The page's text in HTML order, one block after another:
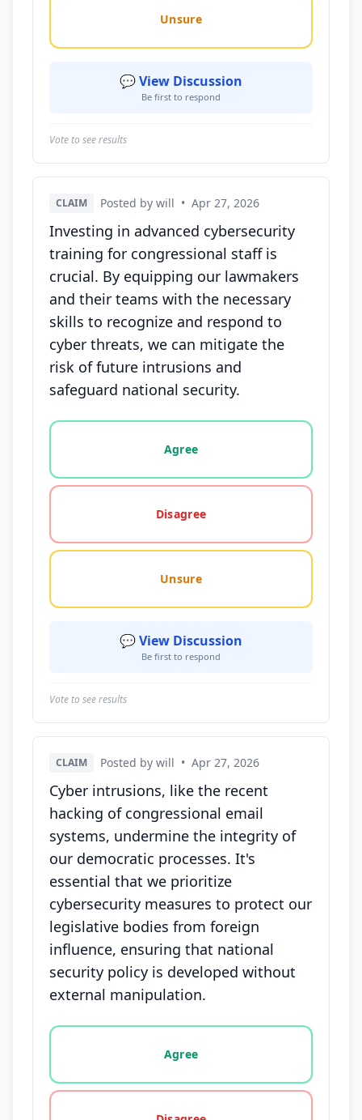
Unsure
💬 View Discussion
Be first to respond
Vote to see results
CLAIM Posted by will • Apr 27, 2026
Investing in advanced cybersecurity
training for congressional staff is
crucial. By equipping our lawmakers
and their teams with the necessary
skills to recognize and respond to
cyber threats, we can mitigate the
risk of future intrusions and
safeguard national security.
Vote options for this statement: agree, disagree,
Agree
Disagree
Unsure
💬 View Discussion
Be first to respond
Vote to see results
CLAIM Posted by will • Apr 27, 2026
Cyber intrusions, like the recent
hacking of congressional email
systems, undermine the integrity of
our democratic processes. It's
essential that we prioritize
cybersecurity measures to protect our
legislative bodies from foreign
influence, ensuring that national
security policy is developed without
external manipulation.
Vote options for this statement: agree, disagree,
Agree